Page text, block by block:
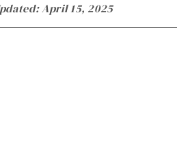
April 15, 2025